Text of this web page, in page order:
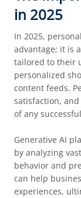
in 2025
In 2025,
advantage; it is
tailored to their
personalized
content feeds.
satisfaction,
of any
Generative AI
by analyzing
behavior and
can help
experiences,